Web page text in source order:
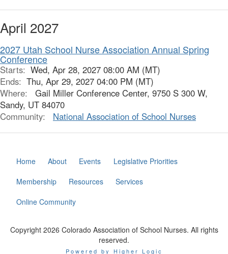
April 2027
2027 Utah School Nurse Association Annual Spring
Conference
Starts: Wed, Apr 28, 2027 08:00 AM (MT)
Ends: Thu, Apr 29, 2027 04:00 PM (MT)
Where:
Gail Miller Conference Center, 9750 S 300 W,
Sandy, UT 84070
Community:
National Association of School Nurses
Home About Events
Legislative Priorities
Membership
Resources
Services
Online Community
Copyright 2026 Colorado Association of School Nurses. All rights
reserved.
Powered by Higher Logic